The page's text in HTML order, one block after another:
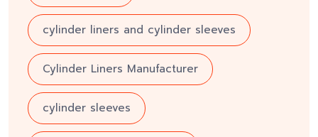
cylinder liners and cylinder sleeves
Cylinder Liners Manufacturer
cylinder sleeves